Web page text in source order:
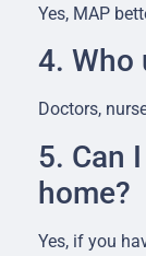
Yes, MAP
4. Who
Doctors,
5. Can
home?
Yes, if you